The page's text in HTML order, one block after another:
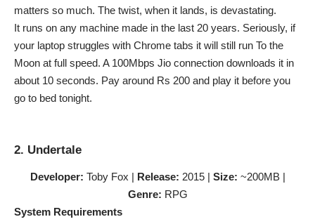
matters so much. The twist, when it lands, is devastating.
It runs on any machine made in the last 20 years. Seriously, if
your laptop struggles with Chrome tabs it will still run To the
Moon at full speed. A 100Mbps Jio connection downloads it in
about 10 seconds. Pay around Rs 200 and play it before you
go to bed tonight.
2. Undertale
Developer: Toby Fox | Release: 2015 | Size: ~200MB |
Genre: RPG
System Requirements